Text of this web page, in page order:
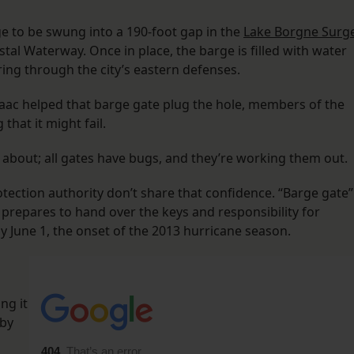
to be swung into a 190-foot gap in the Lake Borgne
Waterway. Once in place, the barge is filled with water
through the city’s eastern defenses.
helped that barge gate plug the hole, members of the
that it might fail.
all gates have bugs, and they’re working them out.
authority don’t share that confidence. “Barge gate”
to hand over the keys and responsibility for
1, the onset of the 2013 hurricane season.
it